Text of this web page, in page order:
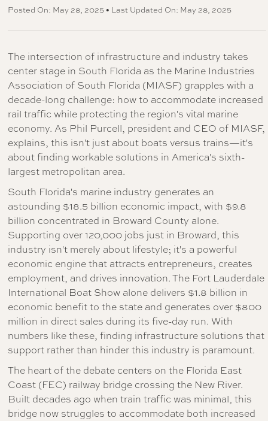
Posted On: May 28, 2025 • Last Updated On: May 28, 2025
The intersection of infrastructure and industry takes
center stage in South Florida as the Marine Industries
Association of South Florida (MIASF) grapples with a
decade-long challenge: how to accommodate increased
rail traffic while protecting the region's vital marine
economy. As Phil Purcell, president and CEO of MIASF,
explains, this isn't just about boats versus trains—it's
about finding workable solutions in America's sixth-
largest metropolitan area.
South Florida's marine industry generates an
astounding $18.5 billion economic impact, with $9.8
billion concentrated in Broward County alone.
Supporting over 120,000 jobs just in Broward, this
industry isn't merely about lifestyle; it's a powerful
economic engine that attracts entrepreneurs, creates
employment, and drives innovation. The Fort Lauderdale
International Boat Show alone delivers $1.8 billion in
economic benefit to the state and generates over $800
million in direct sales during its five-day run. With
numbers like these, finding infrastructure solutions that
support rather than hinder this industry is paramount.
The heart of the debate centers on the Florida East
Coast (FEC) railway bridge crossing the New River.
Built decades ago when train traffic was minimal, this
bridge now struggles to accommodate both increased